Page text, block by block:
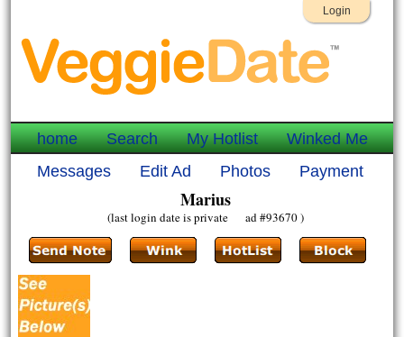
Login
home Search My Hotlist
Winked Me
Messages
Edit Ad Photos Payment
Marius
(last login date is private ad #93670 )